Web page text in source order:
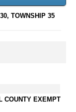
TOWNSHIP 35
COUNTY EXEMPT